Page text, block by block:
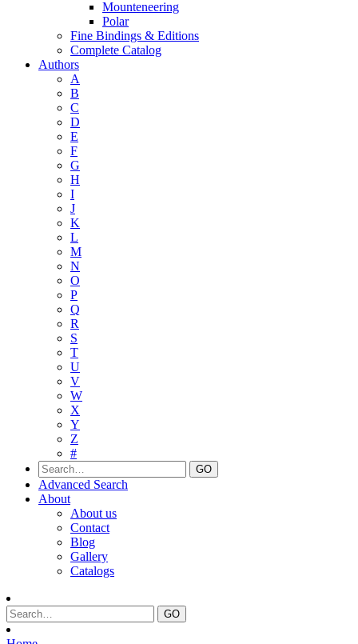
Mounteneering
Polar
Fine Bindings & Editions
Complete Catalog
Authors
A
B
C
D
E
F
G
H
I
J
K
L
M
N
O
P
Q
R
S
T
U
V
W
X
Y
Z
#
Advanced Search
About
About us
Contact
Blog
Gallery
Catalogs